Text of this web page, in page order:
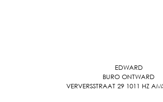
EDWARD
BURO ONTWARD
VERVERSSTRAAT 29 1011 HZ